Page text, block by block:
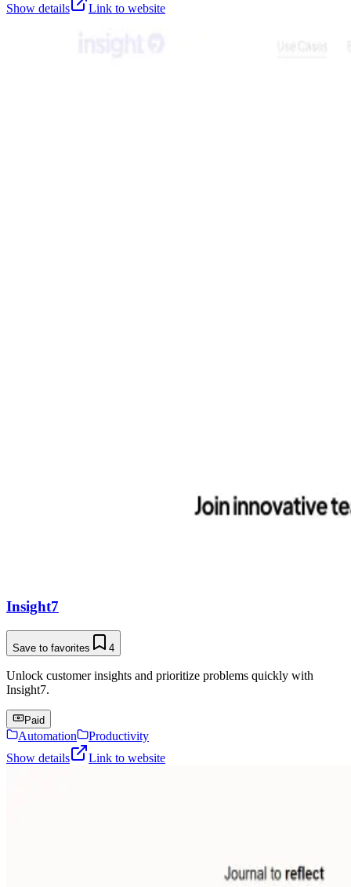
Show details
Link to website
Insight7
Save to favorites 4
Unlock customer insights and prioritize problems quickly with
Insight7.
Paid
Automation
Productivity
Show details
Link to website